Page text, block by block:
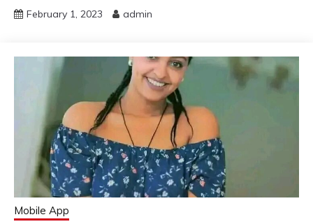
February 1, 2023 admin
Mobile App